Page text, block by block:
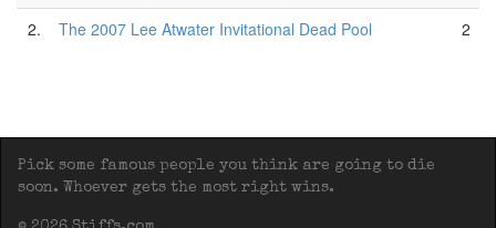
2.
The 2007 Lee Atwater Invitational Dead Pool 2
Pick some famous people you think are going to die
soon. Whoever gets the most right wins.